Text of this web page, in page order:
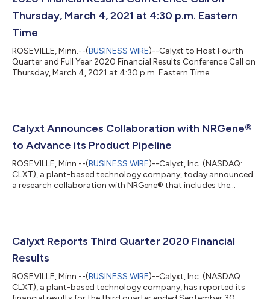
Thursday, March 4, 2021 at 4:30 p.m. Eastern
Time
ROSEVILLE, Minn.--(BUSINESS WIRE)--Calyxt to Host Fourth
Quarter and Full Year 2020 Financial Results Conference Call on
Thursday, March 4, 2021 at 4:30 p.m. Eastern Time...
Calyxt Announces Collaboration with NRGene®
to Advance its Product Pipeline
ROSEVILLE, Minn.--(BUSINESS WIRE)--Calyxt, Inc. (NASDAQ:
CLXT), a plant-based technology company, today announced
a research collaboration with NRGene® that includes the
are expected to allow for more comprehensive evaluations to
Calyxt is leveraging its proprietary breeding techniques and
TALEN® technology to optimiz...
Calyxt Reports Third Quarter 2020 Financial
Results
ROSEVILLE, Minn.--(BUSINESS WIRE)--Calyxt, Inc. (NASDAQ:
CLXT), a plant-based technology company, has reported its